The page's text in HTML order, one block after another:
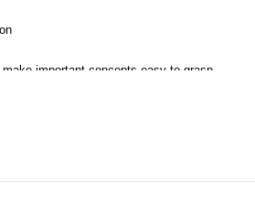
important concepts easy to grasp
competencies.